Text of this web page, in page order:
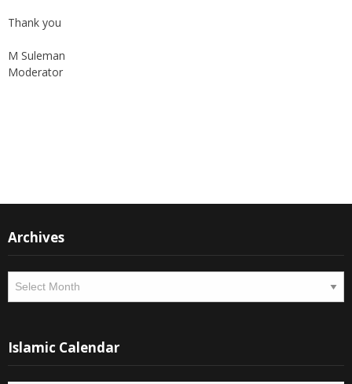
Thank you
M Suleman
Moderator
Archives
Archives
Islamic Calendar